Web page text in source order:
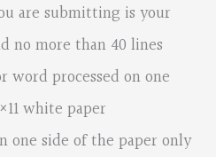
are submitting is your
no more than 40 lines
word processed on one
white paper
one side of the paper only